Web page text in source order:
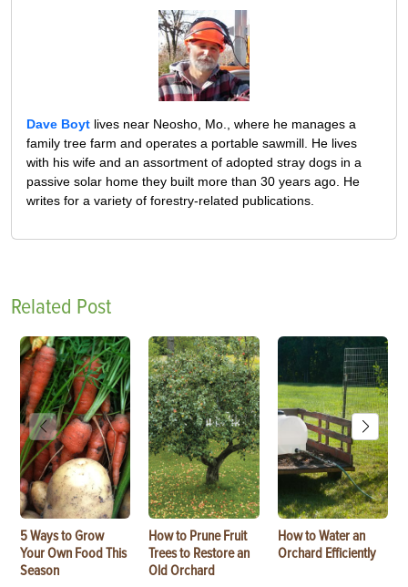
Dave Boyt lives near Neosho, Mo., where he manages a
family tree farm and operates a portable sawmill. He lives
with his wife and an assortment of adopted stray dogs in a
passive solar home they built more than 30 years ago. He
writes for a variety of forestry-related publications.
Related Post
5 Ways to Grow
Your Own Food This
Season
How to Prune Fruit
Trees to Restore an
Old Orchard
How to Water an
Orchard Efficiently